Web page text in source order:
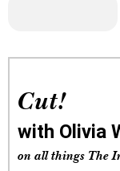
Cut!
with Olivia
on all things The